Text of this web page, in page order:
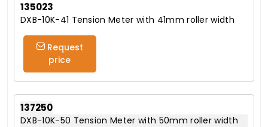
135023
DXB-10K-41 Tension Meter with 41mm roller width
Request
price
137250
DXB-10K-50 Tension Meter with 50mm roller width